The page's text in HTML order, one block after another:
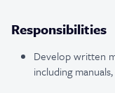
Responsibilities
Develop written
including